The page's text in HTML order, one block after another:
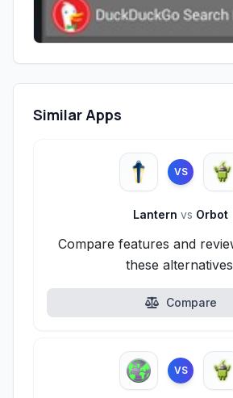
Similar Apps
VS
Lantern vs Orbot
Compare features and
these
Compare
VS